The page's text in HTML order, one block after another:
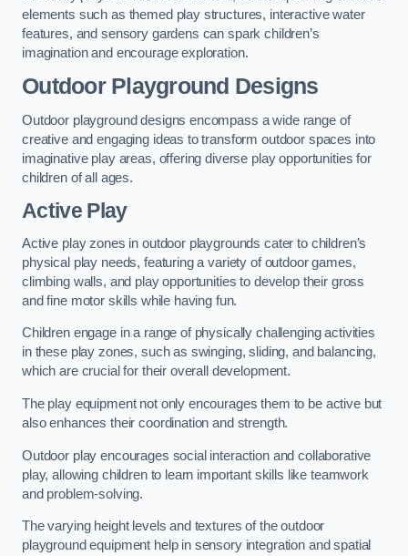
elements such as themed play structures, interactive water
features, and sensory gardens can spark children’s
imagination and encourage exploration.
Outdoor Playground Designs
Outdoor playground designs encompass a wide range of
creative and engaging ideas to transform outdoor spaces into
imaginative play areas, offering diverse play opportunities for
children of all ages.
Active Play
Active play zones in outdoor playgrounds cater to children’s
physical play needs, featuring a variety of outdoor games,
climbing walls, and play opportunities to develop their gross
and fine motor skills while having fun.
Children engage in a range of physically challenging activities
in these play zones, such as swinging, sliding, and balancing,
which are crucial for their overall development.
The play equipment not only encourages them to be active but
also enhances their coordination and strength.
Outdoor play encourages social interaction and collaborative
play, allowing children to learn important skills like teamwork
and problem-solving.
The varying height levels and textures of the outdoor
playground equipment help in sensory integration and spatial